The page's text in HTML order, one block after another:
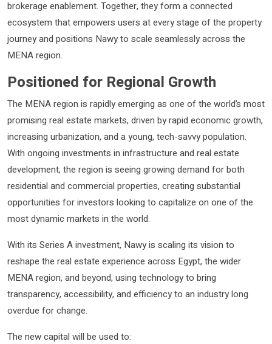
brokerage enablement. Together, they form a connected
ecosystem that empowers users at every stage of the property
journey and positions Nawy to scale seamlessly across the
MENA region.
Positioned for Regional Growth
The MENA region is rapidly emerging as one of the world’s most
promising real estate markets, driven by rapid economic growth,
increasing urbanization, and a young, tech-savvy population.
With ongoing investments in infrastructure and real estate
development, the region is seeing growing demand for both
residential and commercial properties, creating substantial
opportunities for investors looking to capitalize on one of the
most dynamic markets in the world.
With its Series A investment, Nawy is scaling its vision to
reshape the real estate experience across Egypt, the wider
MENA region, and beyond, using technology to bring
transparency, accessibility, and efficiency to an industry long
overdue for change.
The new capital will be used to: